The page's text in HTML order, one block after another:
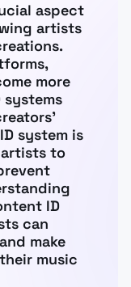
aspect
artists
more
system is
artists to
ID
can
make
music